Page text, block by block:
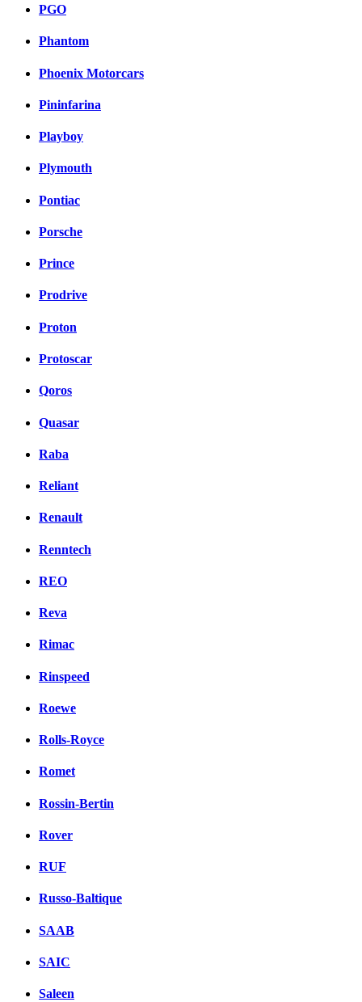
PGO
Phantom
Phoenix Motorcars
Pininfarina
Playboy
Plymouth
Pontiac
Porsche
Prince
Prodrive
Proton
Protoscar
Qoros
Quasar
Raba
Reliant
Renault
Renntech
REO
Reva
Rimac
Rinspeed
Roewe
Rolls-Royce
Romet
Rossin-Bertin
Rover
RUF
Russo-Baltique
SAAB
SAIC
Saleen